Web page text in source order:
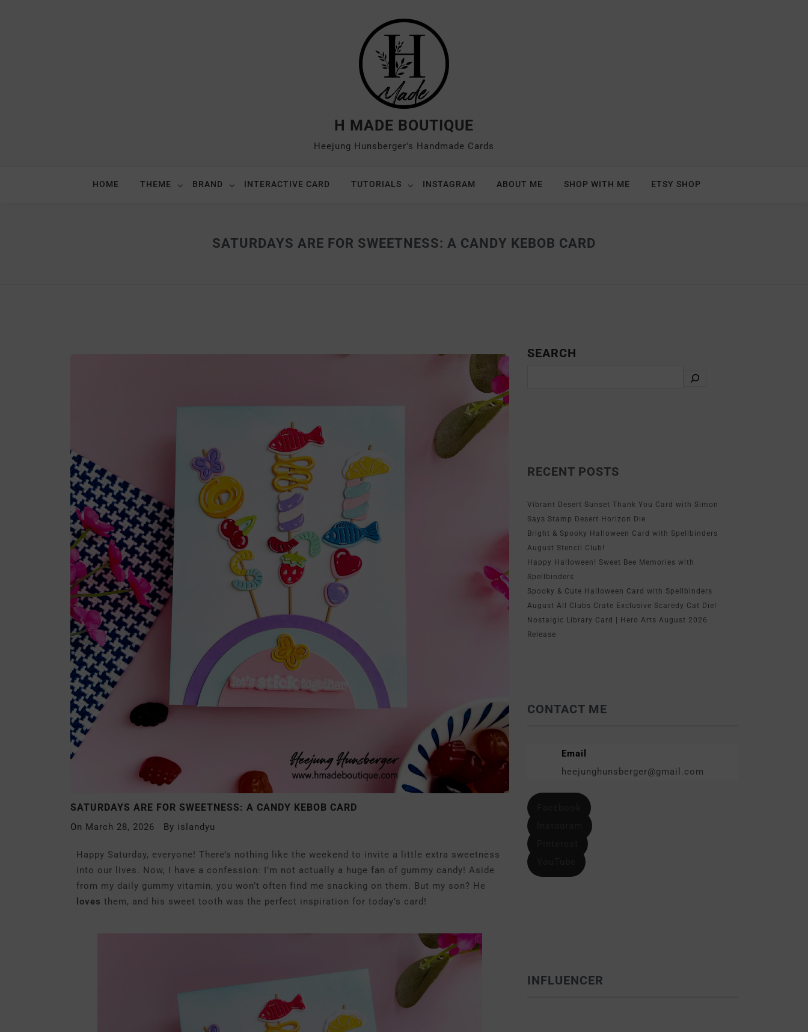
H MADE BOUTIQUE
Heejung Hunsberger's Handmade Cards
HOME THEME BRAND INTERACTIVE CARD TUTORIALS INSTAGRAM ABOUT ME SHOP WITH ME ETSY SHOP
SATURDAYS ARE FOR SWEETNESS: A CANDY KEBOB CARD
SATURDAYS ARE FOR SWEETNESS: A CANDY KEBOB CARD
On March 28, 2026 By islandyu
Happy Saturday, everyone! There’s nothing like the weekend to invite a little extra sweetness
into our lives. Now, I have a confession: I’m not actually a huge fan of gummy candy! Aside
from my daily gummy vitamin, you won’t often find me snacking on them. But my son? He
loves them, and his sweet tooth was the perfect inspiration for today’s card!
SEARCH
RECENT POSTS
Vibrant Desert Sunset Thank You Card with Simon
Says Stamp Desert Horizon Die
Bright & Spooky Halloween Card with Spellbinders
August Stencil Club!
Happy Halloween! Sweet Bee Memories with
Spellbinders
Spooky & Cute Halloween Card with Spellbinders
August All Clubs Crate Exclusive Scaredy Cat Die!
Nostalgic Library Card | Hero Arts August 2026
Release
CONTACT ME
Email
heejunghunsberger@gmail.com
INFLUENCER